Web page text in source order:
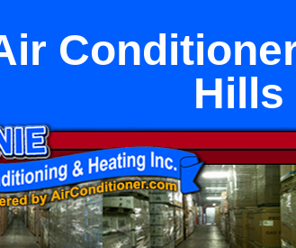
Hills